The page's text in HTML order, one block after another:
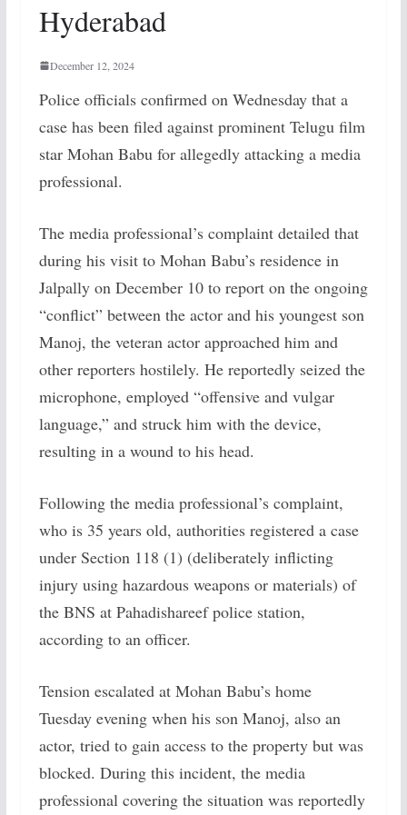
Hyderabad
December 12, 2024
Police officials confirmed on Wednesday that a
case has been filed against prominent Telugu film
star Mohan Babu for allegedly attacking a media
professional.
The media professional’s complaint detailed that
during his visit to Mohan Babu’s residence in
Jalpally on December 10 to report on the ongoing
“conflict” between the actor and his youngest son
Manoj, the veteran actor approached him and
other reporters hostilely. He reportedly seized the
microphone, employed “offensive and vulgar
language,” and struck him with the device,
resulting in a wound to his head.
Following the media professional’s complaint,
who is 35 years old, authorities registered a case
under Section 118 (1) (deliberately inflicting
injury using hazardous weapons or materials) of
the BNS at Pahadishareef police station,
according to an officer.
Tension escalated at Mohan Babu’s home
Tuesday evening when his son Manoj, also an
actor, tried to gain access to the property but was
blocked. During this incident, the media
professional covering the situation was reportedly